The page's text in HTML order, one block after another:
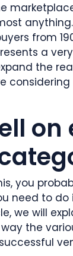
from
a
the
on
you
need to do
we will
the